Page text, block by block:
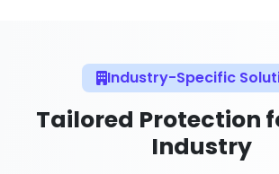
Industry-Specific
Tailored Protection
Industry